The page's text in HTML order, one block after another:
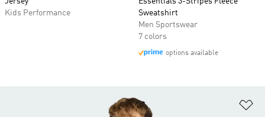
Kids Performance
Sweatshirt
Men Sportswear
7 colors
options available